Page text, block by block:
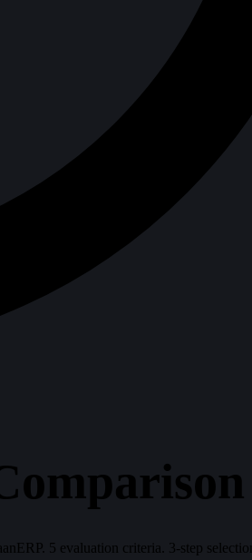
5 evaluation criteria. 3-step